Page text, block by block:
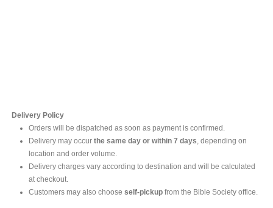
Delivery Policy
Orders will be dispatched as soon as payment is confirmed.
Delivery may occur the same day or within 7 days , depending on
location and order volume.
Delivery charges vary according to destination and will be calculated
at checkout.
Customers may also choose self-pickupfrom the Bible Society office.